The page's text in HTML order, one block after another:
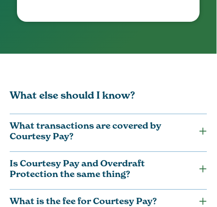
What else should I know?
What transactions are covered by
Courtesy Pay?
Is Courtesy Pay and Overdraft
Protection the same thing?
What is the fee for Courtesy Pay?